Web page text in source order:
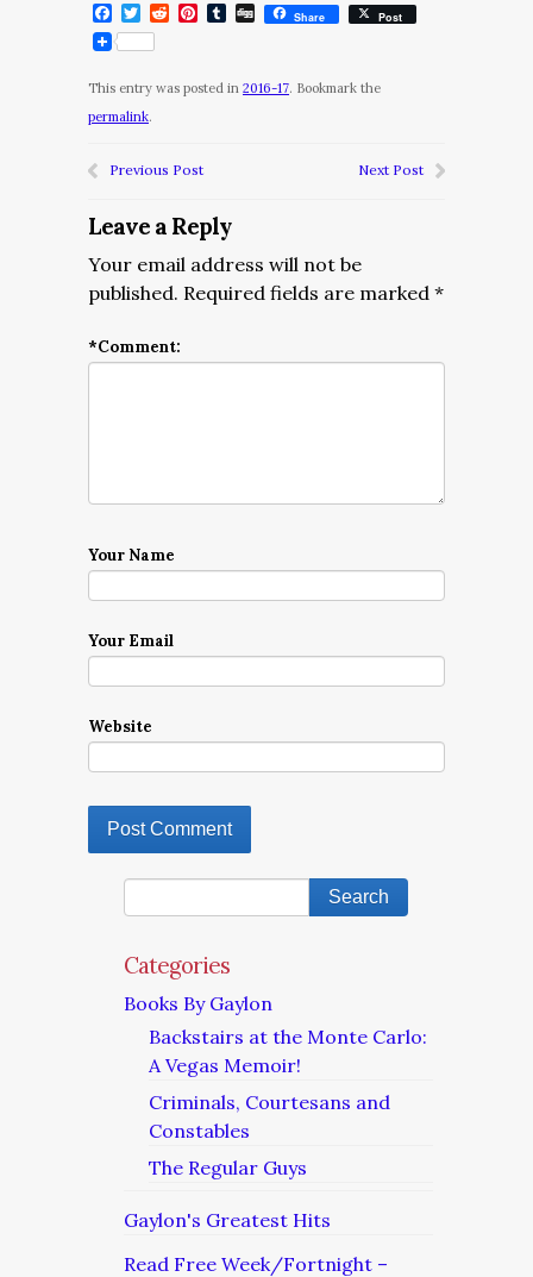
Facebook
Twitter
RedditPinterest
Tumblr
DiggShare Post
This entry was posted in 2016-17. Bookmark the
permalink.
Previous Post Next Post
Leave a Reply
Your email address will not be
published. Required fields are marked *
*Comment:
Your Name
Your Email
Website
Categories
Books By Gaylon
Backstairs at the Monte Carlo:
A Vegas Memoir!
Criminals, Courtesans and
Constables
The Regular Guys
Gaylon's Greatest Hits
Read Free Week/Fortnight –